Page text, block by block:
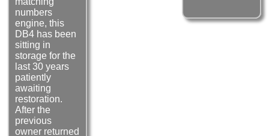
numbers
engine, this
DB4 has been
sitting in
storage for the
last 30 years
patiently
awaiting
restoration.
After the
previous
owner returned